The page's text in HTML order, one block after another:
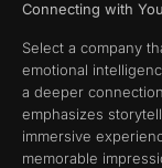
Connecting with
Select a company
emotional
a deeper
emphasizes
immersive
memorable